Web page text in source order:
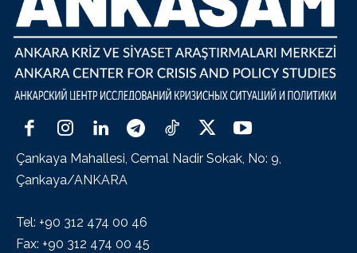
Çankaya Mahallesi, Cemal Nadir Sokak, No: 9,
Çankaya/ANKARA
Tel: +90 312 474 00 46
Fax: +90 312 474 00 45